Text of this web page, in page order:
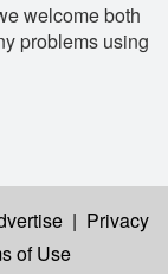
welcome both
problems using
| Privacy
of Use